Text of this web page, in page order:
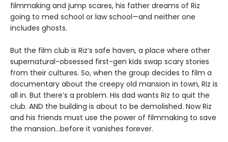
filmmaking and jump scares, his father dreams of Riz
going to med school or law school—and neither one
includes ghosts.
But the film club is Riz’s safe haven, a place where other
supernatural-obsessed first-gen kids swap scary stories
from their cultures. So, when the group decides to film a
documentary about the creepy old mansion in town, Riz is
all in. But there’s a problem. His dad wants Riz to quit the
club. AND the building is about to be demolished. Now Riz
and his friends must use the power of filmmaking to save
the mansion…before it vanishes forever.